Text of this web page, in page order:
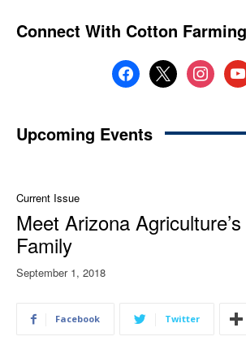
Connect With Cotton Farming
facebook
x instagram
Upcoming Events